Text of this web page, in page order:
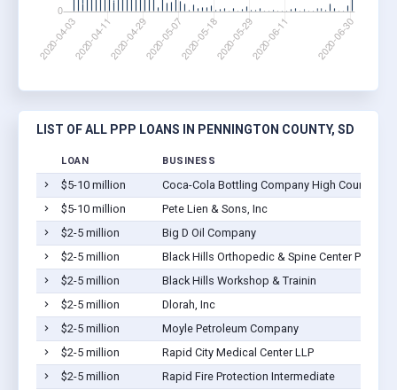
LIST OF ALL PPP LOANS IN PENNINGTON COUNTY, SD
LOAN BUSINESS
$5-10 million
Coca-Cola Bottling Company High Country
$5-10 million
Pete Lien & Sons, Inc
$2-5 million
Big D Oil Company
$2-5 million
Black Hills Orthopedic & Spine Center PC
$2-5 million
Black Hills Workshop & Trainin
$2-5 million
Dlorah, Inc
$2-5 million
Moyle Petroleum Company
$2-5 million
Rapid City Medical Center LLP
$2-5 million
Rapid Fire Protection Intermediate